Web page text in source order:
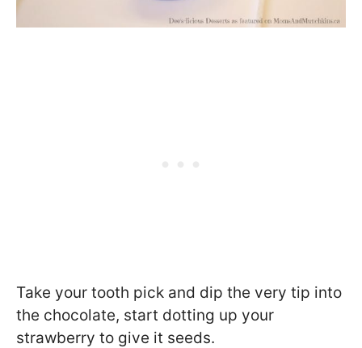
Take your tooth pick and dip the very tip into
the chocolate, start dotting up your
strawberry to give it seeds.